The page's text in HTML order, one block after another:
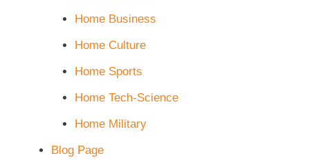
Home Business
Home Culture
Home Sports
Home Tech-Science
Home Military
Blog Page